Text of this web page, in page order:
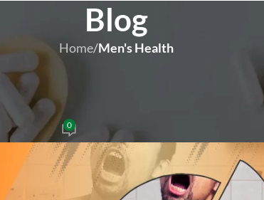
Blog
Home/Men's Health
– Stop Daily
Brown 0